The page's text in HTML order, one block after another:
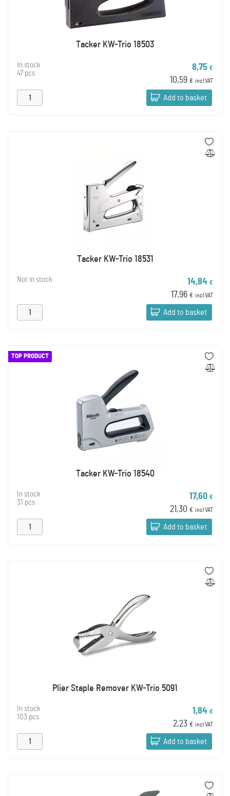
Tacker KW-Trio 18503
In stock
47 pcs
8,75 €
10,59 € incl VAT
Add to basket
Tacker KW-Trio 18531
Not in stock 14,84 €
17,96 € incl VAT
Add to basket
TOP PRODUCT
Tacker KW-Trio 18540
In stock
31 pcs
17,60 €
21,30 € incl VAT
Add to basket
Plier Staple Remover KW-Trio 5091
In stock
103 pcs
1,84 €
2,23 € incl VAT
Add to basket